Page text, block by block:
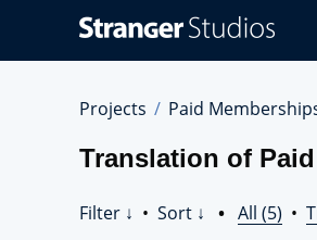
Projects Paid
Translation of
Filter ↓ • Sort ↓ • All (5) •